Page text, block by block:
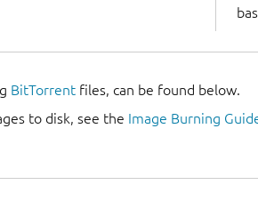
BitTorrent files, can be found below.
to disk, see the Image Burning